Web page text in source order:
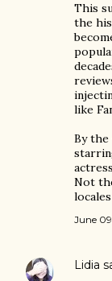
This
the
like
By the
Not
June
Lidia